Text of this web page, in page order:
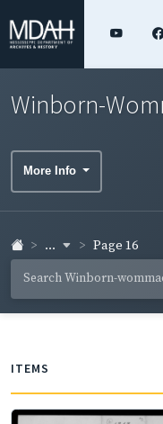
Winborn-
More Info
... Page 16
ITEMS